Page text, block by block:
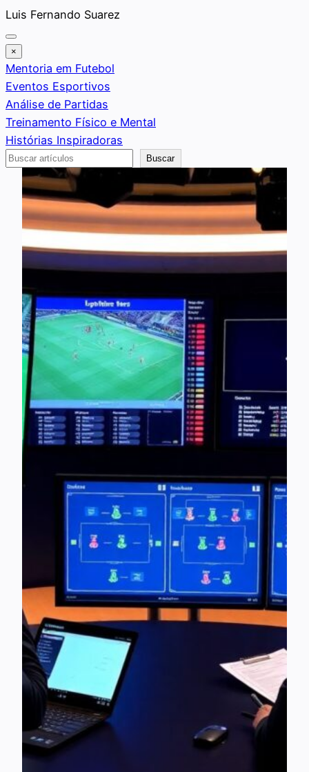
Saltar
al
contenido
Luis Fernando Suarez
×
Mentoria em Futebol
Eventos Esportivos
Análise de Partidas
Treinamento Físico e Mental
Histórias Inspiradoras
Buscar
Buscar